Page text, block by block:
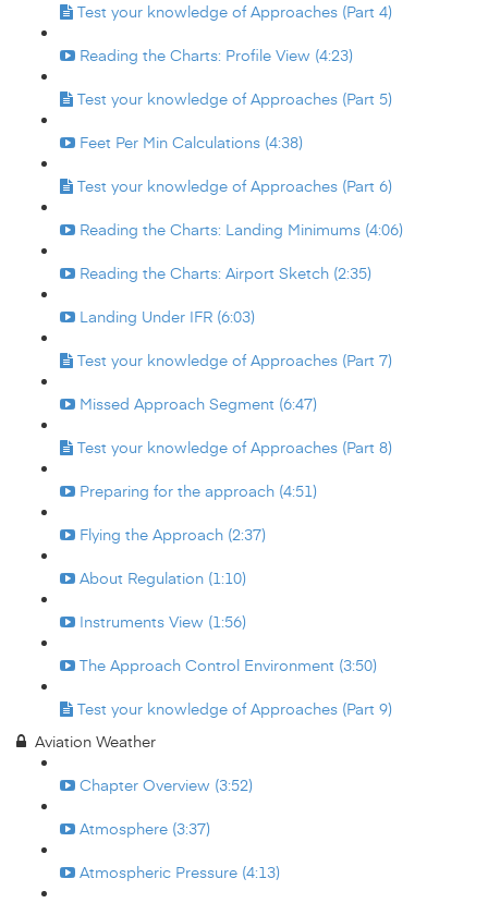
Test your knowledge of Approaches (Part 4)
Reading the Charts: Profile View (4:23)
Test your knowledge of Approaches (Part 5)
Feet Per Min Calculations (4:38)
Test your knowledge of Approaches (Part 6)
Reading the Charts: Landing Minimums (4:06)
Reading the Charts: Airport Sketch (2:35)
Landing Under IFR (6:03)
Test your knowledge of Approaches (Part 7)
Missed Approach Segment (6:47)
Test your knowledge of Approaches (Part 8)
Preparing for the approach (4:51)
Flying the Approach (2:37)
About Regulation (1:10)
Instruments View (1:56)
The Approach Control Environment (3:50)
Test your knowledge of Approaches (Part 9)
Aviation Weather
Chapter Overview (3:52)
Atmosphere (3:37)
Atmospheric Pressure (4:13)